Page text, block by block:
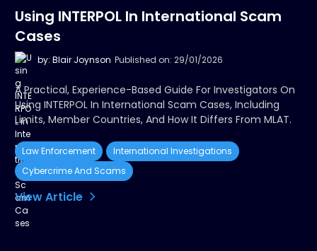
Using INTERPOL In International Scam
Cases
by: Blair Joynson Published on: 29/01/2026
A Practical, Experience-Based Guide For Investigators On
Using INTERPOL In International Scam Cases, Including
Limits, Member Countries, And How It Differs From MLAT.
Law Enforcement
International Investigations
Cybercrime And Scams
View Article